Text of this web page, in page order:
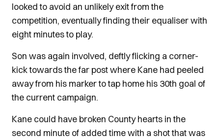
looked to avoid an unlikely exit from the
competition, eventually finding their equaliser with
eight minutes to play.
Son was again involved, deftly flicking a corner-
kick towards the far post where Kane had peeled
away from his marker to tap home his 30th goal of
the current campaign.
Kane could have broken County hearts in the
second minute of added time with a shot that was